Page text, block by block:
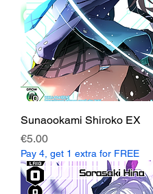
Sunaookami Shiroko EX
Price
€5.00
Pay 4, get 1 extra for FREE